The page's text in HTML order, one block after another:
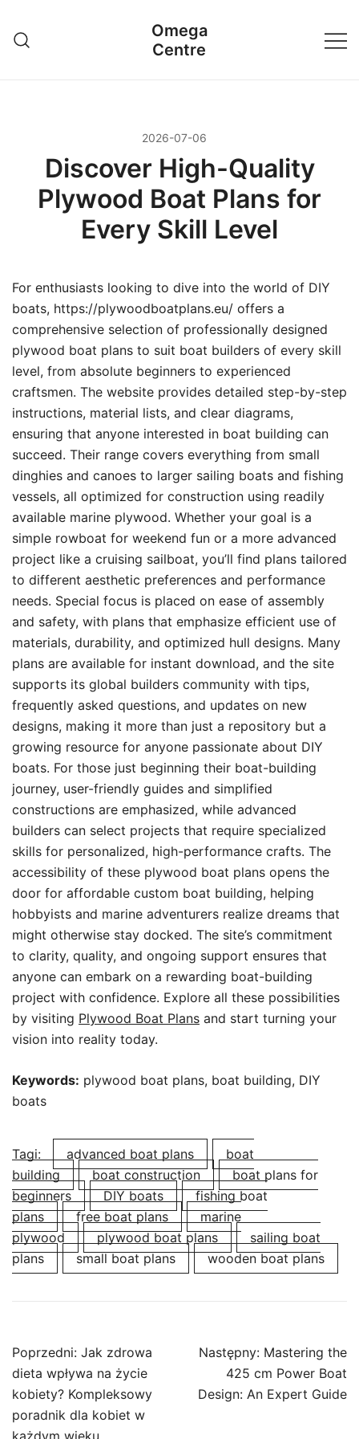
treści
Omega
Centre
2026-07-06
Discover High-Quality
Plywood Boat Plans for
Every Skill Level
For enthusiasts looking to dive into the world of DIY
boats, https://plywoodboatplans.eu/ offers a
comprehensive selection of professionally designed
plywood boat plans to suit boat builders of every skill
level, from absolute beginners to experienced
craftsmen. The website provides detailed step-by-step
instructions, material lists, and clear diagrams,
ensuring that anyone interested in boat building can
succeed. Their range covers everything from small
dinghies and canoes to larger sailing boats and fishing
vessels, all optimized for construction using readily
available marine plywood. Whether your goal is a
simple rowboat for weekend fun or a more advanced
project like a cruising sailboat, you’ll find plans tailored
to different aesthetic preferences and performance
needs. Special focus is placed on ease of assembly
and safety, with plans that emphasize efficient use of
materials, durability, and optimized hull designs. Many
plans are available for instant download, and the site
supports its global builders community with tips,
frequently asked questions, and updates on new
designs, making it more than just a repository but a
growing resource for anyone passionate about DIY
boats. For those just beginning their boat-building
journey, user-friendly guides and simplified
constructions are emphasized, while advanced
builders can select projects that require specialized
skills for personalized, high-performance crafts. The
accessibility of these plywood boat plans opens the
door for affordable custom boat building, helping
hobbyists and marine adventurers realize dreams that
might otherwise stay docked. The site’s commitment
to clarity, quality, and ongoing support ensures that
anyone can embark on a rewarding boat-building
project with confidence. Explore all these possibilities
by visiting Plywood Boat Plans and start turning your
vision into reality today.
Keywords: plywood boat plans, boat building, DIY
boats
Tagi: advanced boat plans
boat
building
boat construction
boat plans for
beginners
DIY boats
fishing boat
plans
free boat plans
marine
plywood
plywood boat plans
sailing boat
plans
small boat plans wooden boat plans
Nawigacja
wpisu
Poprzedni: Jak zdrowa
dieta wpływa na życie
kobiety? Kompleksowy
poradnik dla kobiet w
każdym wieku
Następny: Mastering the
425 cm Power Boat
Design: An Expert Guide